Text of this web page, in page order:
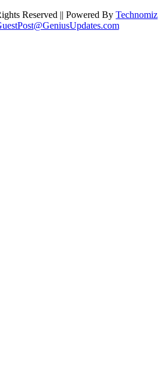
Reserved || Powered By Technomiz